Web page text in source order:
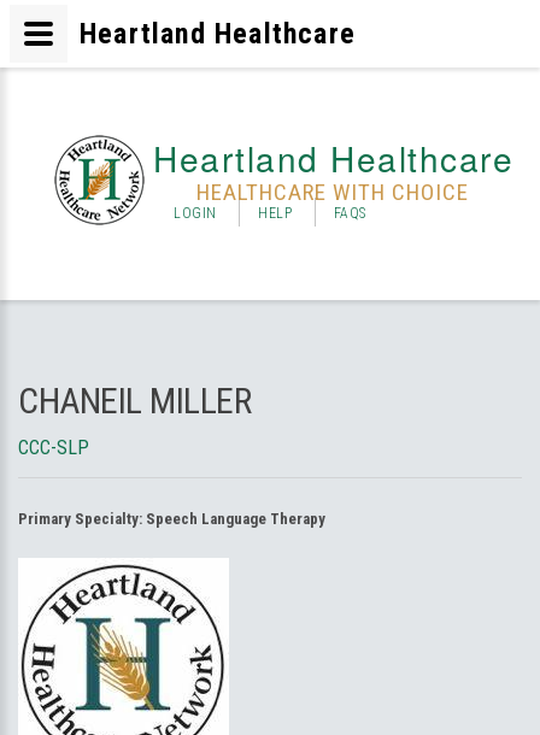
Heartland Healthcare
HEALTHCARE WITH CHOICE
LOGIN HELP FAQS
CHANEIL MILLER
CCC-SLP
Primary Specialty: Speech Language Therapy
Heartland Healthcare